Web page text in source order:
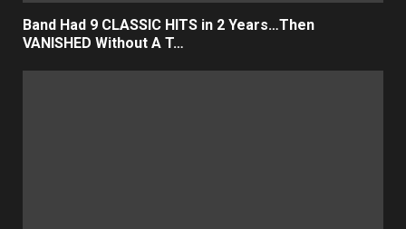
Band Had 9 CLASSIC HITS in 2 Years…Then
VANISHED Without A T…